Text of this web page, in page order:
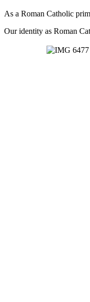
As a Roman Catholic
Our identity as Roman